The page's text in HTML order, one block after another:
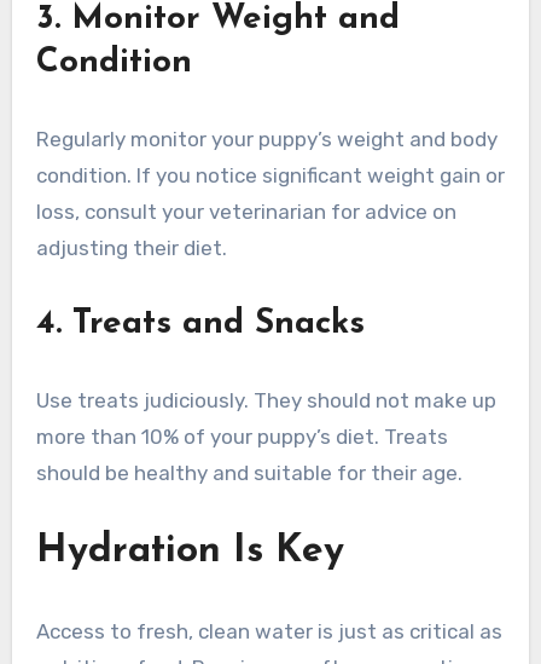
3. Monitor Weight and
Condition
Regularly monitor your puppy’s weight and body
condition. If you notice significant weight gain or
loss, consult your veterinarian for advice on
adjusting their diet.
4. Treats and Snacks
Use treats judiciously. They should not make up
more than 10% of your puppy’s diet. Treats
should be healthy and suitable for their age.
Hydration Is Key
Access to fresh, clean water is just as critical as